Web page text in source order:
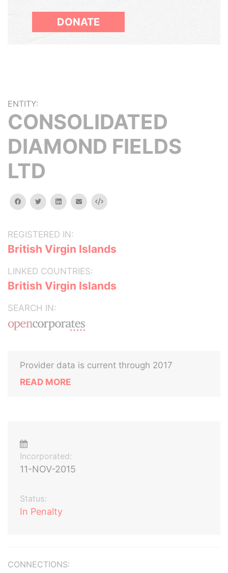
DONATE
ENTITY:
CONSOLIDATED
DIAMOND FIELDS
LTD
facebooktwitterlinkedinemail Embed
REGISTERED IN:
British Virgin Islands
LINKED COUNTRIES:
British Virgin Islands
SEARCH IN:
Provider data is current through 2017
READ MORE
Incorporated:
11-NOV-2015
Status:
In Penalty
CONNECTIONS: